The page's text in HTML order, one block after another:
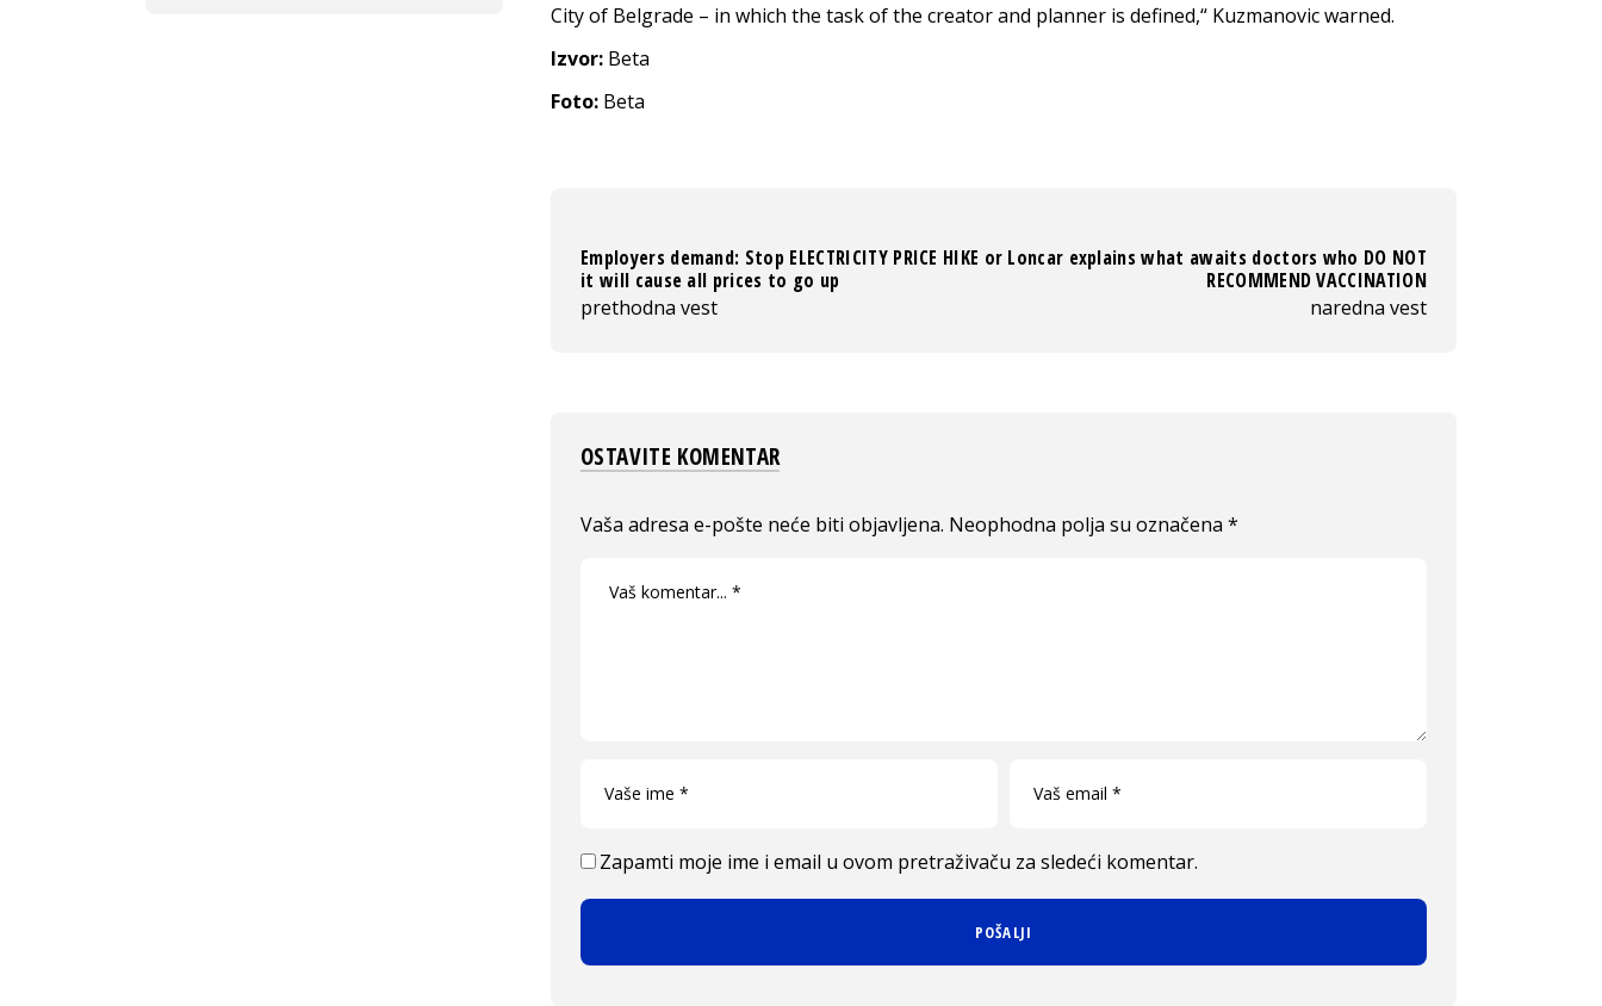
City of Belgrade – in which the task of the creator and planner is defined,“ Kuzmanovic warned.
Izvor: Beta
Foto: Beta
Employers demand: Stop ELECTRICITY PRICE HIKE or
it will cause all prices to go up
prethodna vest
Loncar explains what awaits doctors who DO NOT
RECOMMEND VACCINATION
naredna vest
OSTAVITE KOMENTAR
Vaša adresa e-pošte neće biti objavljena. Neophodna polja su označena *
Zapamti moje ime i email u ovom pretraživaču za sledeći komentar.